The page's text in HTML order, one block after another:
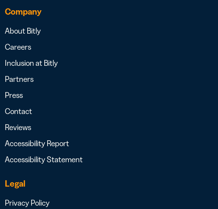
Company
About Bitly
Careers
Inclusion at Bitly
Partners
Press
Contact
Reviews
Accessibility Report
Accessibility Statement
Legal
Privacy Policy